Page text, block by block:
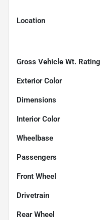
Location
Gross Vehicle Wt. Rating
Exterior Color
Dimensions
Interior Color
Wheelbase
Passengers
Front Wheel
Drivetrain
Rear Wheel